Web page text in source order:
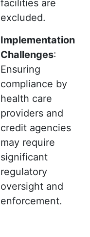
facilities are
excluded.
Implementation
Challenges:
Ensuring
compliance by
health care
providers and
credit agencies
may require
significant
regulatory
oversight and
enforcement.